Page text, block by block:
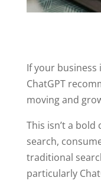
If your business
ChatGPT
moving and
This isn’t a
search,
traditional
particularly